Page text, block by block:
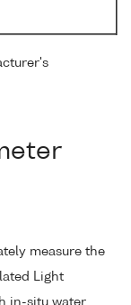
measure the
Light
in-situ water